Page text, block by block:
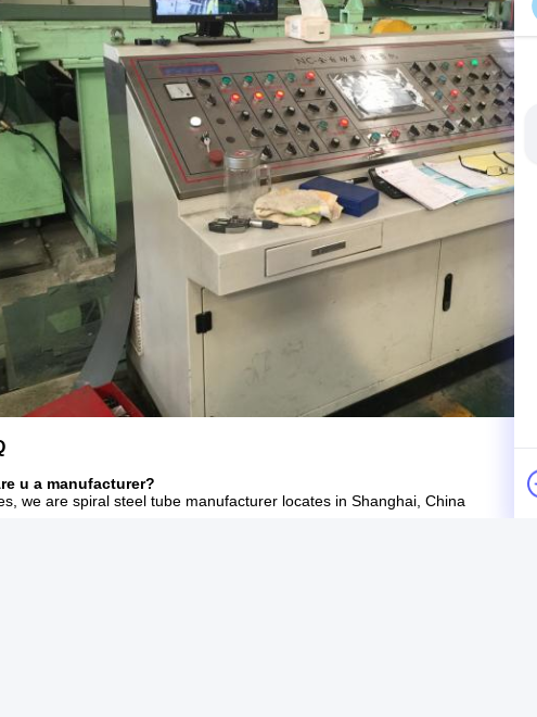
u a manufacturer?
we are spiral steel tube manufacturer locates in Shanghai, China